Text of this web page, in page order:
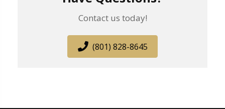
Contact us today!
(801) 828-8645